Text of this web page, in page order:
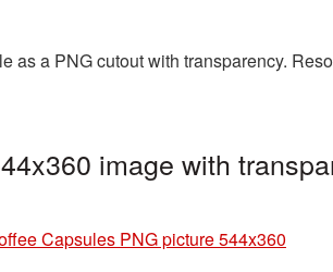
as a PNG cutout with transparency.
image with
Capsules PNG picture 544x360